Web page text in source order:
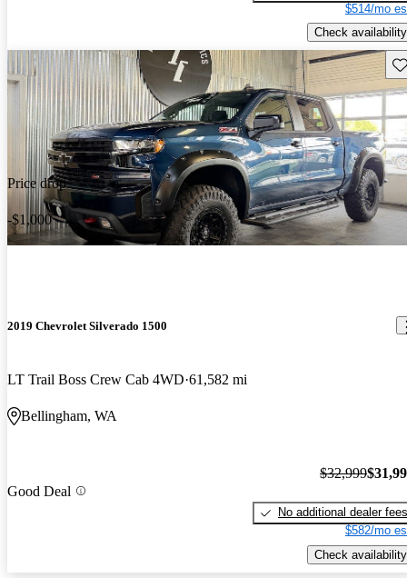
$514/mo
Check availability
Price drop
-$1,000
2019 Chevrolet Silverado 1500
LT Trail Boss Crew Cab 4WD 61,582 mi
Bellingham, WA
Good Deal
$32,999
No additional dealer fees
$582/mo
Check availability